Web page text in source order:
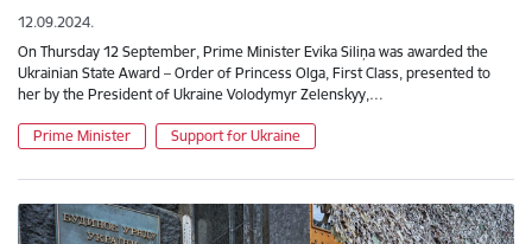
12.09.2024.
On Thursday 12 September, Prime Minister Evika Siliņa was awarded the
Ukrainian State Award – Order of Princess Olga, First Class, presented to
her by the President of Ukraine Volodymyr Zelenskyy,…
Prime Minister Support for Ukraine